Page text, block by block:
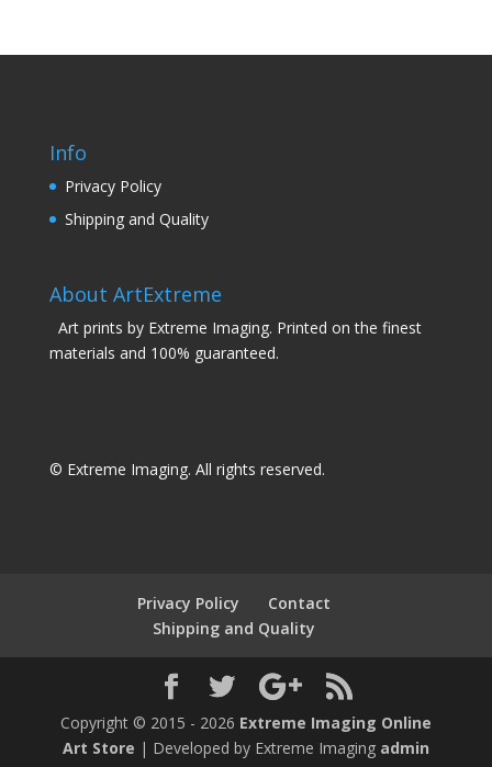
Info
Privacy Policy
Shipping and Quality
About ArtExtreme
Art prints by Extreme Imaging. Printed on the finest
materials and 100% guaranteed.
© Extreme Imaging. All rights reserved.
Privacy Policy
Contact
Shipping and Quality
Copyright © 2015 - 2026 Extreme Imaging Online
Art Store | Developed by Extreme Imaging admin